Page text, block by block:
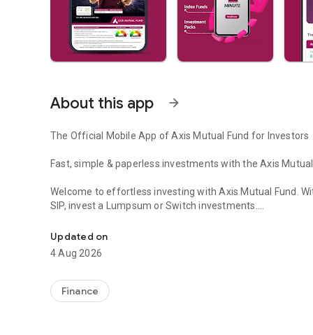
About this app arrow_forward
The Official Mobile App of Axis Mutual Fund for Investors
Fast, simple & paperless investments with the Axis Mutual
Welcome to effortless investing with Axis Mutual Fund.
SIP, invest a Lumpsum or Switch investments.
Start investing in mutual funds in just few minutes with
both new & existing investors.
Start a SIP investment anytime, anywhere through our
Updated on
4 Aug 2026
Finance